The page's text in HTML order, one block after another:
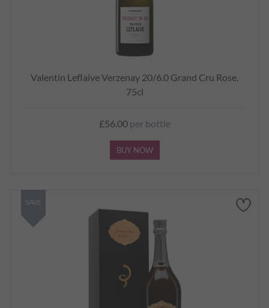
Valentin Leflaive Verzenay 20/6.0 Grand Cru Rose,
75cl
£56.00per bottle
BUY NOW
SAVE